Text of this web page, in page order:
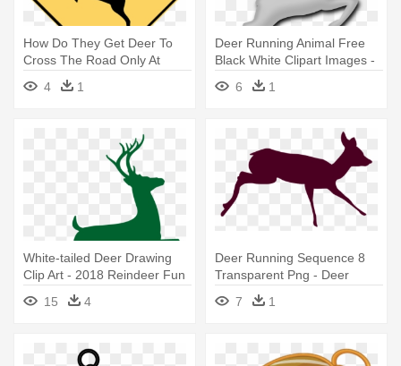
How Do They Get Deer To
Cross The Road Only At
Those - Run Like An
Antelope
4 1
Deer Running Animal Free
Black White Clipart Images -
6 1
White-tailed Deer Drawing
Clip Art - 2018 Reindeer Fun
15 4
Deer Running Sequence 8
Transparent Png - Deer
7
1